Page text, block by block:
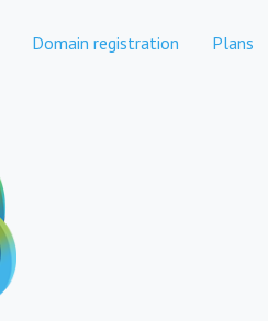
Domain registration Plans